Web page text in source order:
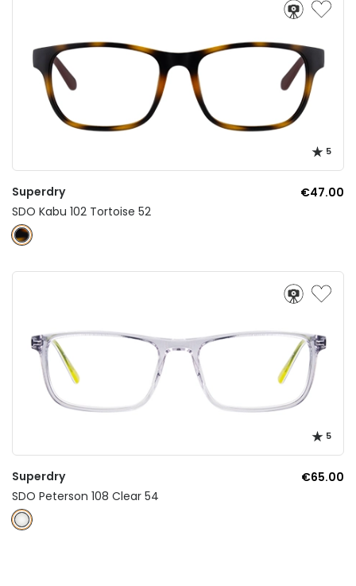
5
Superdry
€47.00
SDO Kabu 102 Tortoise 52
5
Superdry
€65.00
SDO Peterson 108 Clear 54